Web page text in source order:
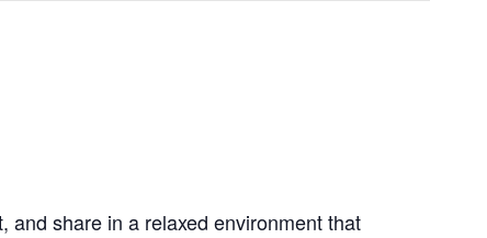
and share in a relaxed environment that